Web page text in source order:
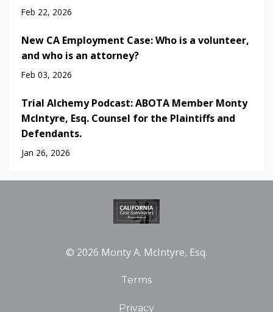
Feb 22, 2026
New CA Employment Case: Who is a volunteer,
and who is an attorney?
Feb 03, 2026
Trial Alchemy Podcast: ABOTA Member Monty
McIntyre, Esq. Counsel for the Plaintiffs and
Defendants.
Jan 26, 2026
© 2026 Monty A. McIntyre, Esq.
Terms
Privacy